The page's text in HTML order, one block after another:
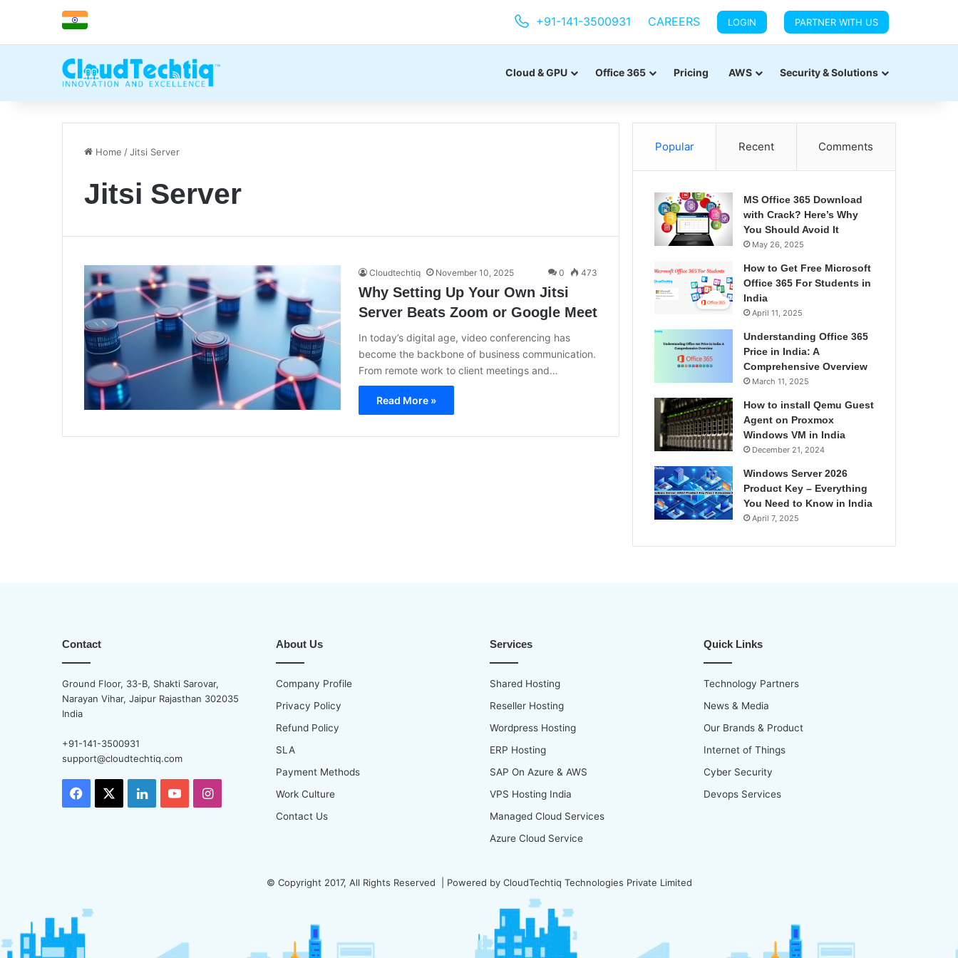
+91-141-3500931 CAREERS LOGIN PARTNER WITH US
Cloud & GPU Office 365 Pricing AWS Security & Solutions
Home /Jitsi Server
Jitsi Server
Cloudtechtiq November 10, 2025 0 473
Why Setting Up Your Own Jitsi
Server Beats Zoom or Google Meet
In today’s digital age, video conferencing has
become the backbone of business communication.
From remote work to client meetings and…
Read More »
Popular Recent Comments
MS Office 365 Download
with Crack? Here’s Why
You Should Avoid It
May 26, 2025
How to Get Free Microsoft
Office 365 For Students in
India
April 11, 2025
Understanding Office 365
Price in India: A
Comprehensive Overview
March 11, 2025
How to install Qemu Guest
Agent on Proxmox
Windows VM in India
December 21, 2024
Windows Server 2026
Product Key – Everything
You Need to Know in India
April 7, 2025
Contact
Ground Floor, 33-B, Shakti Sarovar,
Narayan Vihar, Jaipur Rajasthan 302035
India
+91-141-3500931
support@cloudtechtiq.com
Facebook LinkedInYouTubeInstagram
About Us
Company Profile
Privacy Policy
Refund Policy
SLA
Payment Methods
Work Culture
Contact Us
Services
Shared Hosting
Reseller Hosting
Wordpress Hosting
ERP Hosting
SAP On Azure & AWS
VPS Hosting India
Managed Cloud Services
Azure Cloud Service
Quick Links
Technology Partners
News & Media
Our Brands & Product
Internet of Things
Cyber Security
Devops Services
© Copyright 2017, All Rights Reserved | Powered by CloudTechtiq Technologies Private Limited